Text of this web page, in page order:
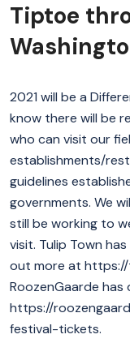
Tiptoe
2021 will be a
know there will be
who can visit our
establishments/
guidelines
governments. We
still be working to
visit. Tulip Town
out more at
RoozenGaarde
https://
festival-tickets.